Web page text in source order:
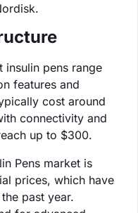
insulin pens range
features and
cost around
connectivity and
up to $300.
Pens market is
prices, which have
past year.